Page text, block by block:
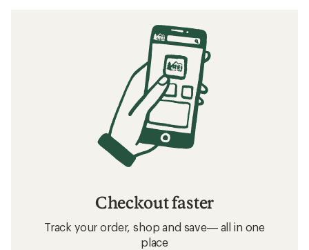
Checkout faster
Track your order, shop and save— all in one
place